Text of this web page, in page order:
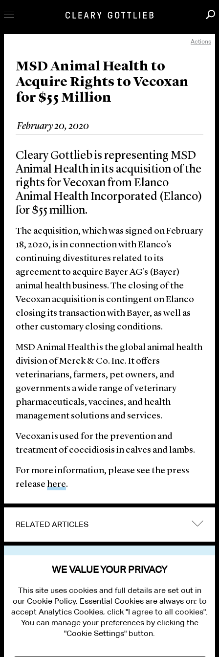
Our Practice
Innovation
Careers
News & Insights
About Us
Locations
Actions
MSD Animal Health to
Acquire Rights to Vecoxan
for $55 Million
February 20, 2020
Cleary Gottlieb is representing MSD
Animal Health in its acquisition of the
rights for Vecoxan from Elanco
Animal Health Incorporated (Elanco)
for $55 million.
The acquisition, which was signed on February
18, 2020, is in connection with Elanco’s
continuing divestitures related to its
agreement to acquire Bayer AG’s (Bayer)
animal health business. The closing of the
Vecoxan acquisition is contingent on Elanco
closing its transaction with Bayer, as well as
other customary closing conditions.
MSD Animal Health is the global animal health
division of Merck & Co. Inc. It offers
veterinarians, farmers, pet owners, and
governments a wide range of veterinary
pharmaceuticals, vaccines, and health
management solutions and services.
Vecoxan is used for the prevention and
treatment of coccidiosis in calves and lambs.
For more information, please see the press
release here.
RELATED ARTICLES
WE VALUE YOUR PRIVACY
This site uses cookies and full details are set out in
our Cookie Policy. Essential Cookies are always on; to
accept Analytics Cookies, click "I agree to all cookies".
You can manage your preferences by clicking the
"Cookie Settings" button.